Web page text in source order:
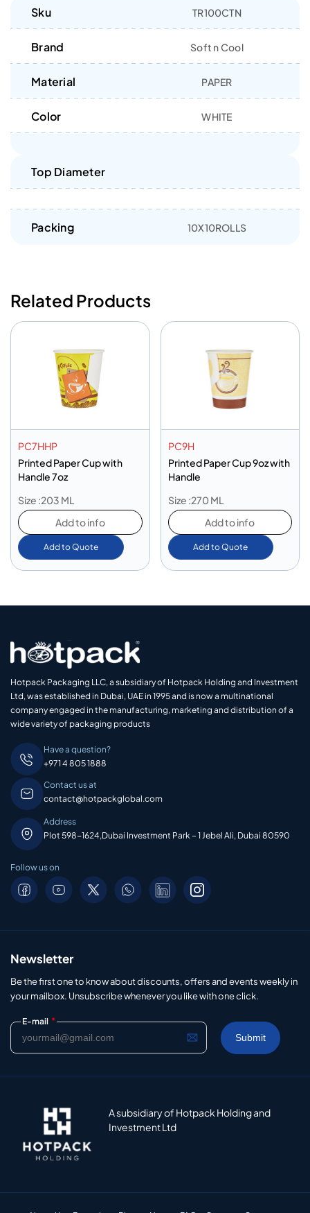
Sku TR100CTN
Brand Soft n Cool
Material PAPER
Color WHITE
Top Diameter
Packing 10X10ROLLS
Related Products
PC7HHP
Printed Paper Cup with
Handle 7oz
Size :203 ML
Add to info
Add to Quote
PC9H
Printed Paper Cup 9oz with
Handle
Size :270 ML
Add to info
Add to Quote
Hotpack Packaging LLC, a subsidiary of Hotpack Holding and Investment
Ltd, was established in Dubai, UAE in 1995 and is now a multinational
company engaged in the manufacturing, marketing and distribution of a
wide variety of packaging products
Have a question?
+971 4 805 1888
Contact us at
contact@hotpackglobal.com
Address
Plot 598-1624,Dubai Investment Park – 1 Jebel Ali, Dubai 80590
Follow us on
Newsletter
Be the first one to know about discounts, offers and events weekly in
your mailbox. Unsubscribe whenever you like with one click.
E-mail *
A subsidiary of Hotpack Holding and
Investment Ltd